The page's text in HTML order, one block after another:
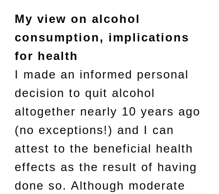
My view on alcohol
consumption, implications
for health
I made an informed personal
decision to quit alcohol
altogether nearly 10 years ago
(no exceptions!) and I can
attest to the beneficial health
effects as the result of having
done so. Although moderate